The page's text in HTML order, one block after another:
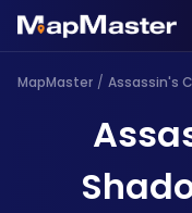
MapMaster /